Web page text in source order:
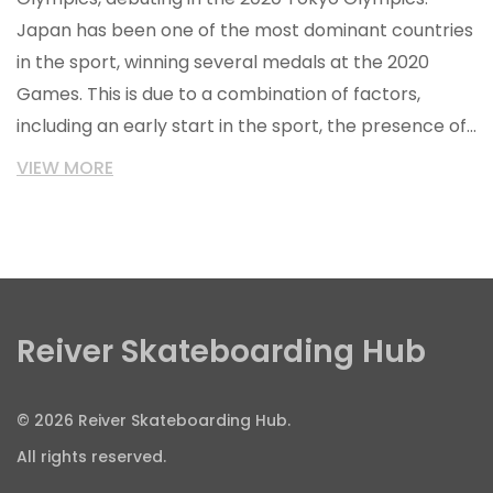
Japan has been one of the most dominant countries
in the sport, winning several medals at the 2020
Games. This is due to a combination of factors,
including an early start in the sport, the presence of
world-class skateparks, and the willingness of the
helped to foster a competitive atmosphere and
VIEW MORE
Reiver Skateboarding Hub
© 2026 Reiver Skateboarding Hub.
All rights reserved.